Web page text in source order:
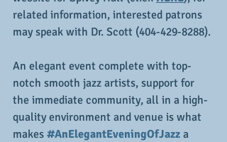
related information, interested patrons
may speak with Dr. Scott (404-429-8288).
An elegant event complete with top-
notch smooth jazz artists, support for
the immediate community, all in a high-
quality environment and venue is what
makes #AnElegantEveningOfJazz a